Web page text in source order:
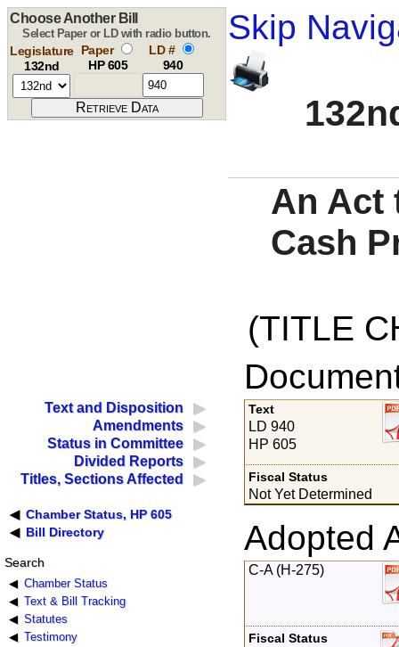
Skip
Choose Another Bill
Select Paper or LD with radio button.
Legislature
132nd
Paper
HP 605
LD #
940
An Act
Cash
(TITLE
Text and Disposition
Amendments
Status in Committee
Divided Reports
Titles, Sections Affected
Chamber Status, HP 605
Bill Directory
Search
Chamber Status
Text & Bill Tracking
Statutes
Testimony
Text
LD 940
HP 605
Fiscal Status
Not Yet Determined
Adopted
C-A (H-275)
Fiscal Status